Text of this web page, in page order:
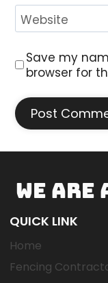
Website
Save my
browser for
WE
QUICK LINK
Home
Fencing